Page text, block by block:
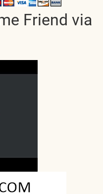
Friend via